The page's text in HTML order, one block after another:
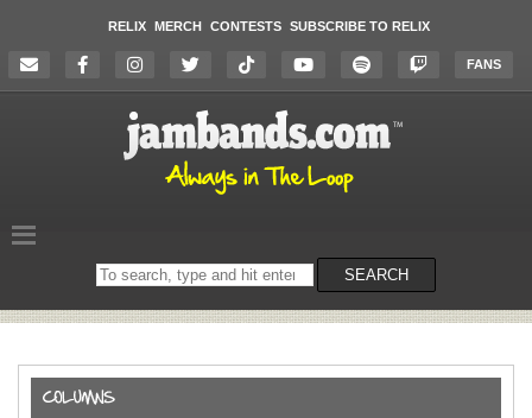
RELIX MERCH CONTESTS SUBSCRIBE TO RELIX
FANS
Search
on
SEARCH